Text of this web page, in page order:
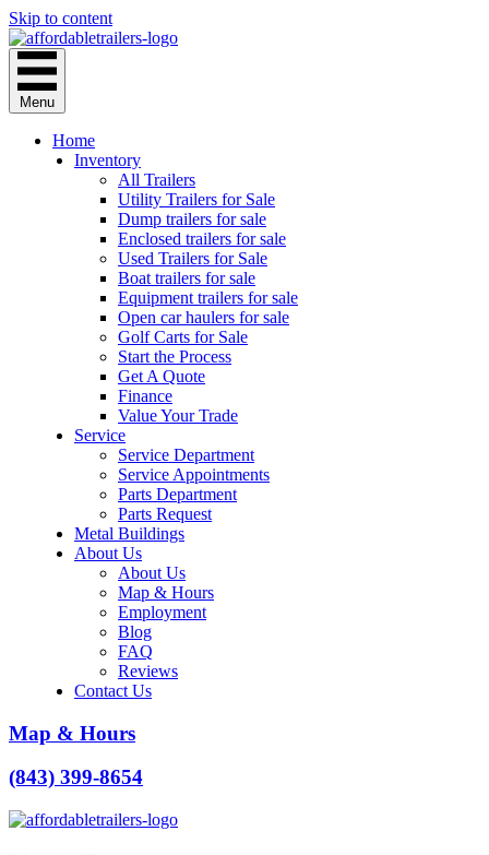
Skip to content
Menu
Home
Inventory
All Trailers
Utility Trailers for Sale
Dump trailers for sale
Enclosed trailers for sale
Used Trailers for Sale
Boat trailers for sale
Equipment trailers for sale
Open car haulers for sale
Golf Carts for Sale
Start the Process
Get A Quote
Finance
Value Your Trade
Service
Service Department
Service Appointments
Parts Department
Parts Request
Metal Buildings
About Us
About Us
Map & Hours
Employment
Blog
FAQ
Reviews
Contact Us
Map & Hours
(843) 399-8654